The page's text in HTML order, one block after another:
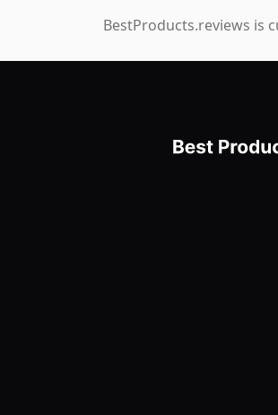
BestProducts.reviews is